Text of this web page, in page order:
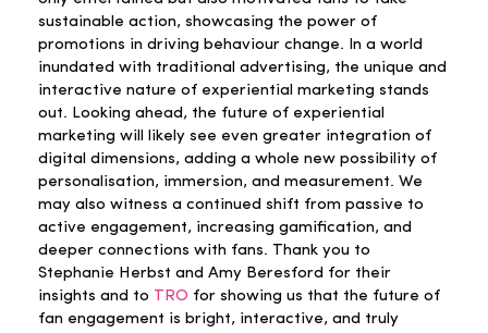
sustainable action, showcasing the power of
promotions in driving behaviour change. In a world
inundated with traditional advertising, the unique and
interactive nature of experiential marketing stands
out. Looking ahead, the future of experiential
marketing will likely see even greater integration of
digital dimensions, adding a whole new possibility of
personalisation, immersion, and measurement. We
may also witness a continued shift from passive to
active engagement, increasing gamification, and
deeper connections with fans. Thank you to
Stephanie Herbst and Amy Beresford for their
insights and to TRO for showing us that the future of
fan engagement is bright, interactive, and truly